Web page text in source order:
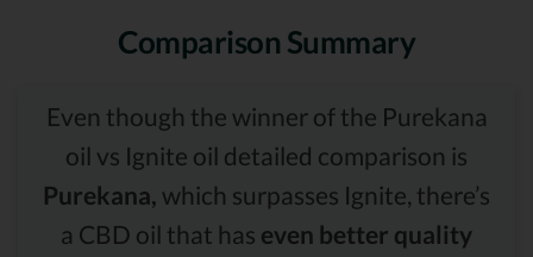
Comparison Summary
Even though the winner of the Purekana
oil vs Ignite oil detailed comparison is
Purekana, which surpasses Ignite, there’s
a CBD oil that has even better quality